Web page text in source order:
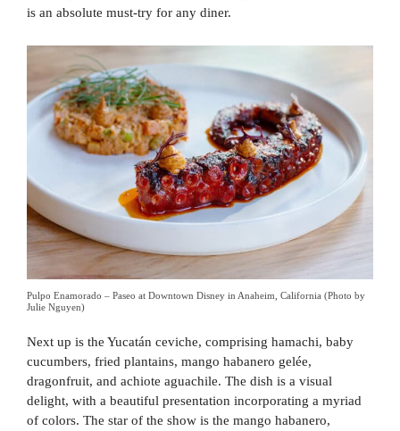
is an absolute must-try for any diner.
Pulpo Enamorado – Paseo at Downtown Disney in Anaheim, California (Photo by
Julie Nguyen)
Next up is the Yucatán ceviche, comprising hamachi, baby
cucumbers, fried plantains, mango habanero gelée,
dragonfruit, and achiote aguachile. The dish is a visual
delight, with a beautiful presentation incorporating a myriad
of colors. The star of the show is the mango habanero,